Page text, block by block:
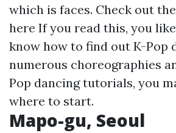
which is faces. Check out
here If you read this, you
know how to find out K-Pop
numerous choreographies
Pop dancing tutorials, you
where to start.
Mapo-gu, Seoul